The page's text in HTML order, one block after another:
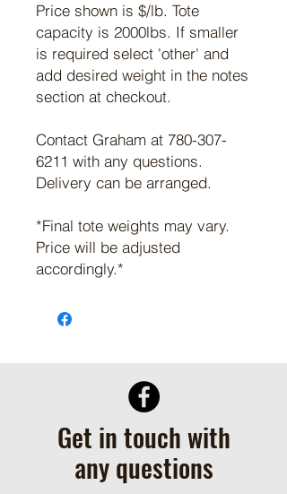
Price shown is $/lb. Tote
capacity is 2000lbs. If smaller
is required select 'other' and
add desired weight in the notes
section at checkout.
Contact Graham at 780-307-
6211 with any questions.
Delivery can be arranged.
*Final tote weights may vary.
Price will be adjusted
accordingly.*
Get in touch with
any questions